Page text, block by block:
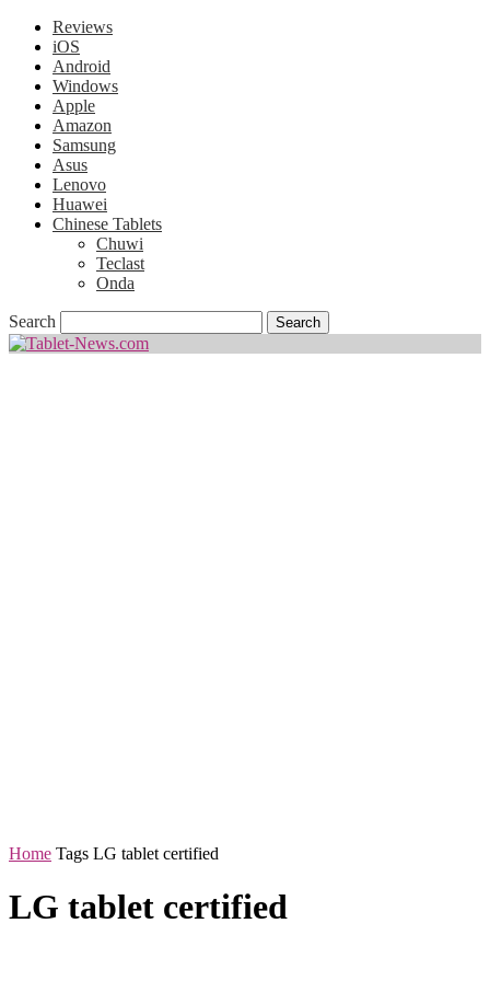
Reviews
iOS
Android
Windows
Apple
Amazon
Samsung
Asus
Lenovo
Huawei
Chinese Tablets
Chuwi
Teclast
Onda
Search
Home Tags LG tablet certified
LG tablet certified